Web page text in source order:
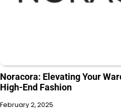
Noracora: Elevating Your
High-End Fashion
February 2, 2025